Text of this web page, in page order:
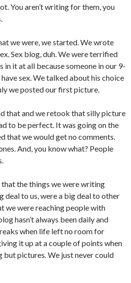
You aren’t writing for them, you
we were, we started. We wrote
Sex blog, duh. We were terrified
in it at all because someone in our 9-
sex. We talked about his choice
we posted our first picture.
that and we retook that silly picture
to be perfect. It was going on the
that we would get no comments.
And, you know what? People
the things we were writing
deal to us, were a big deal to other
we were reaching people with
hasn’t always been daily and
when life left no room for
it up at a couple of points when
but pictures. We just never could